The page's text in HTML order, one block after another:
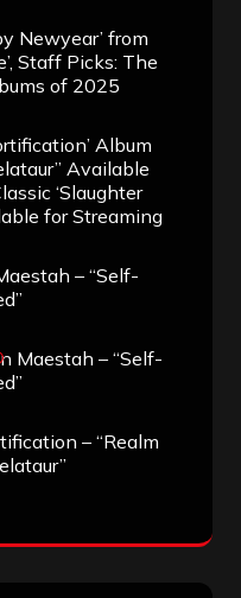
Newyear’ from
Staff Picks: The
of 2025
Album
Available
‘Slaughter
for Streaming
– “Self-
Maestah – “Self-
– “Realm